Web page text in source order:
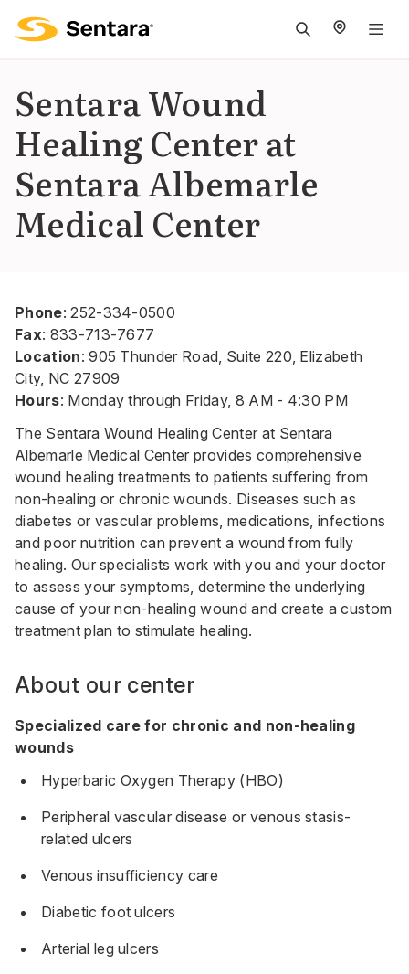
Sentara Wound
Healing Center at
Sentara Albemarle
Medical Center
Phone:252-334-0500
Fax: 833-713-7677
Location: 905 Thunder Road, Suite 220, Elizabeth
City, NC 27909
Hours: Monday through Friday, 8 AM - 4:30 PM
The Sentara Wound Healing Center at Sentara
Albemarle Medical Center provides comprehensive
wound healing treatments to patients suffering from
non-healing or chronic wounds. Diseases such as
diabetes or vascular problems, medications, infections
and poor nutrition can prevent a wound from fully
healing. Our specialists work with you and your doctor
to assess your symptoms, determine the underlying
cause of your non-healing wound and create a custom
treatment plan to stimulate healing.
About our center
Specialized care for chronic and non-healing
wounds
Hyperbaric Oxygen Therapy (HBO)
Peripheral vascular disease or venous stasis-
related ulcers
Venous insufficiency care
Diabetic foot ulcers
Arterial leg ulcers